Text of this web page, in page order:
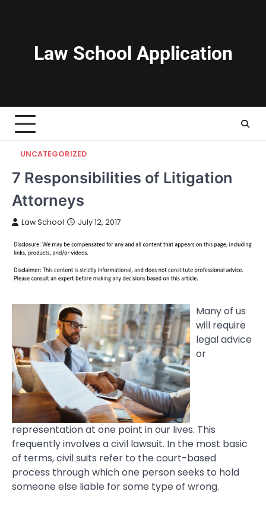
Law School Application
UNCATEGORIZED
7 Responsibilities of Litigation
Attorneys
Law School July 12, 2017
Many of us
will require
legal advice
or
representation at one point in our lives. This
frequently involves a civil lawsuit. In the most basic
of terms, civil suits refer to the court-based
process through which one person seeks to hold
someone else liable for some type of wrong.